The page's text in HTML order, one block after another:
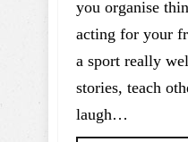
you organise
acting for your
a sport really
stories, teach
laugh…